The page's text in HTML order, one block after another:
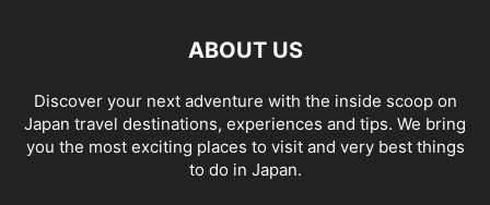
ABOUT US
Discover your next adventure with the inside scoop on
Japan travel destinations, experiences and tips. We bring
you the most exciting places to visit and very best things
to do in Japan.